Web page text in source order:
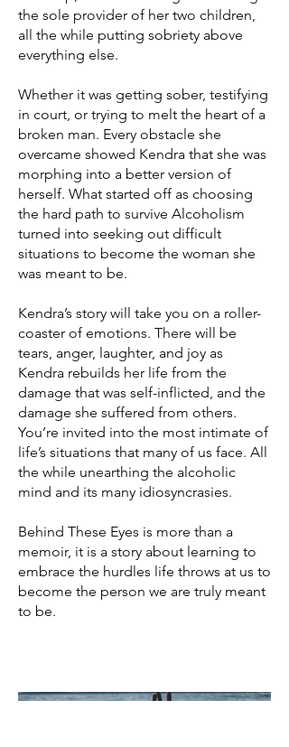
the sole provider of her two children,
all the while putting sobriety above
everything else.
Whether it was getting sober, testifying
in court, or trying to melt the heart of a
broken man. Every obstacle she
overcame showed Kendra that she was
morphing into a better version of
herself. What started off as choosing
the hard path to survive Alcoholism
turned into seeking out difficult
situations to become the woman she
was meant to be.
Kendra’s story will take you on a roller-
coaster of emotions. There will be
tears, anger, laughter, and joy as
Kendra rebuilds her life from the
damage that was self-inflicted, and the
damage she suffered from others.
You’re invited into the most intimate of
life’s situations that many of us face. All
the while unearthing the alcoholic
mind and its many idiosyncrasies.
Behind These Eyes is more than a
memoir, it is a story about learning to
embrace the hurdles life throws at us to
become the person we are truly meant
to be.